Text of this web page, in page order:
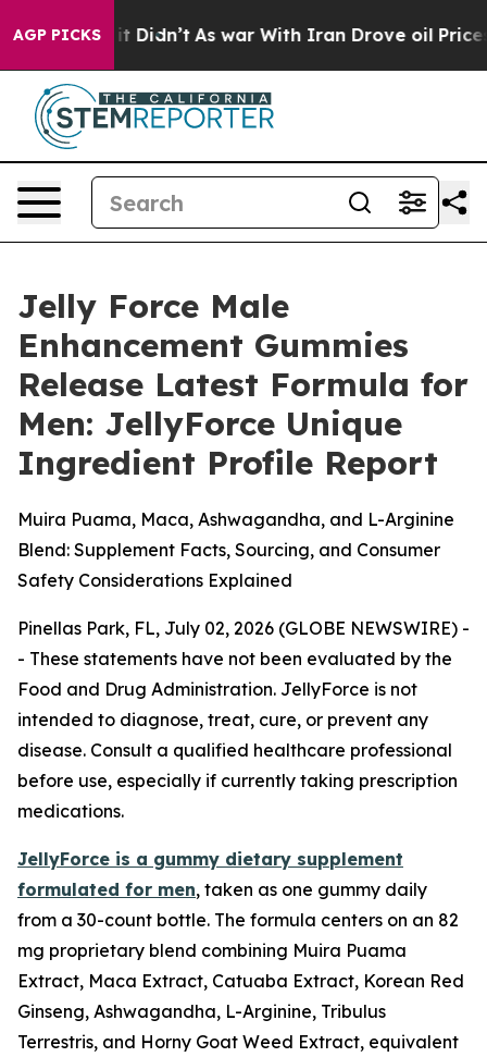
AGP PICKS
it Didn’t As war With Iran Drove oil Prices
Jelly Force Male
Enhancement Gummies
Release Latest Formula for
Men: JellyForce Unique
Ingredient Profile Report
Muira Puama, Maca, Ashwagandha, and L-Arginine
Blend: Supplement Facts, Sourcing, and Consumer
Safety Considerations Explained
Pinellas Park, FL, July 02, 2026 (GLOBE NEWSWIRE) -
- These statements have not been evaluated by the
Food and Drug Administration. JellyForce is not
intended to diagnose, treat, cure, or prevent any
disease. Consult a qualified healthcare professional
before use, especially if currently taking prescription
medications.
JellyForce is a gummy dietary supplement
formulated for men, taken as one gummy daily
from a 30-count bottle. The formula centers on an 82
mg proprietary blend combining Muira Puama
Extract, Maca Extract, Catuaba Extract, Korean Red
Ginseng, Ashwagandha, L-Arginine, Tribulus
Terrestris, and Horny Goat Weed Extract, equivalent